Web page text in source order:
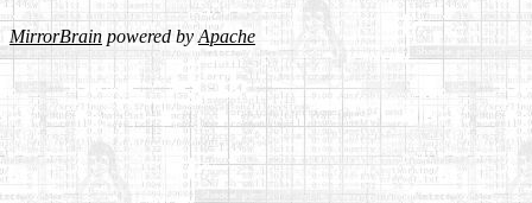
MirrorBrain powered byApache